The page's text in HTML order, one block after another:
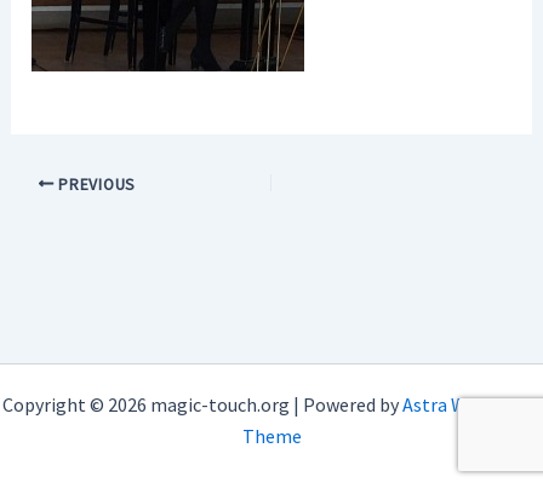
PREVIOUS
Copyright © 2026 magic-touch.org | Powered byAstra WordPress
Theme